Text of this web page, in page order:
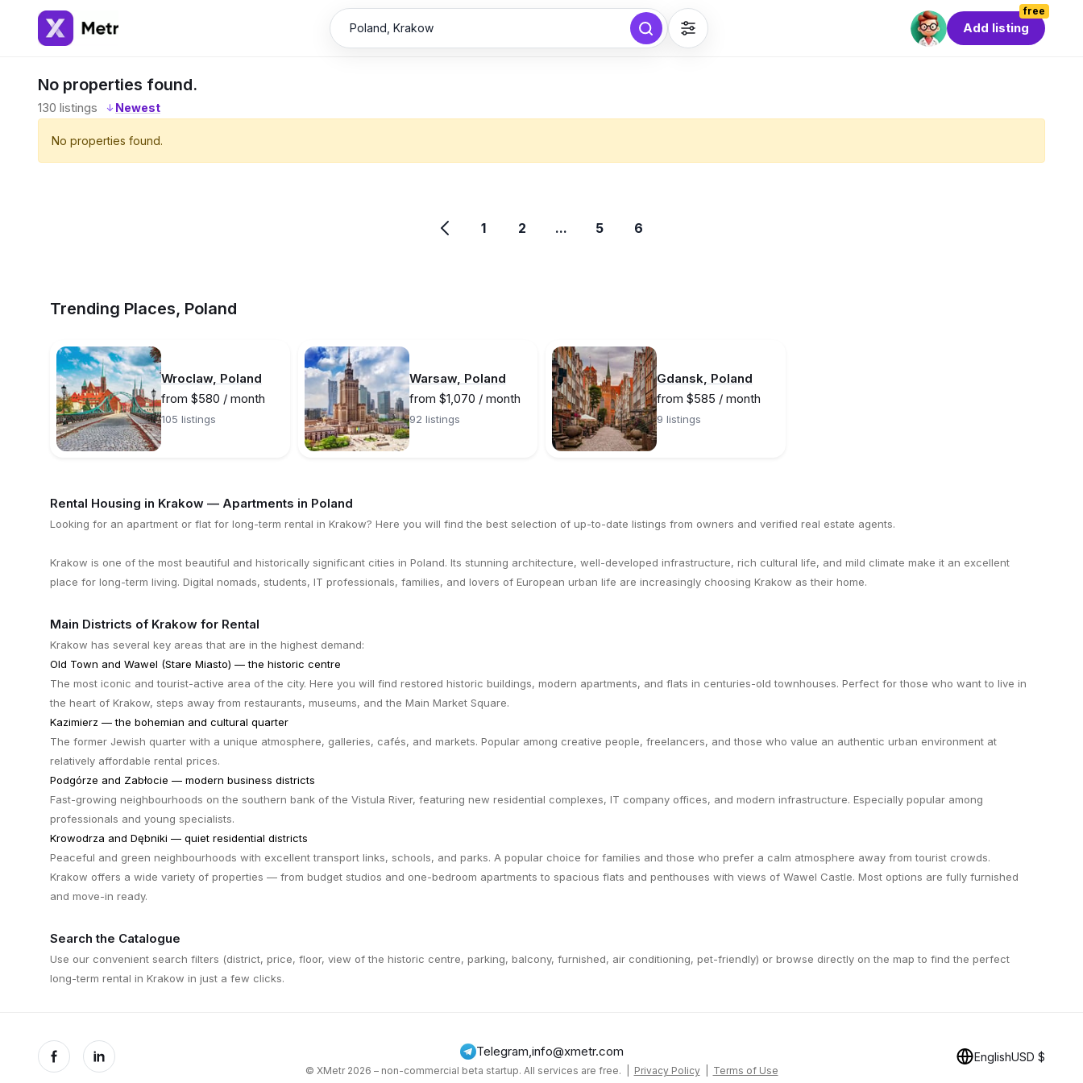
Poland, Krakow
free
Add listing
No properties found.
130 listings ↓
No properties found.
1 2 ... 5 6
Trending Places, Poland
Wroclaw, Poland
from $580 / month
105 listings
Warsaw, Poland
from $1,070 / month
92 listings
Gdansk, Poland
from $585 / month
9 listings
Rental Housing in Krakow — Apartments in Poland
Looking for an apartment or flat for long-term rental in Krakow? Here you will find the best selection of up-to-date listings from owners and verified real estate agents.
Krakow is one of the most beautiful and historically significant cities in Poland. Its stunning architecture, well-developed infrastructure, rich cultural life, and mild climate make it an excellent
place for long-term living. Digital nomads, students, IT professionals, families, and lovers of European urban life are increasingly choosing Krakow as their home.
Main Districts of Krakow for Rental
Krakow has several key areas that are in the highest demand:
Old Town and Wawel (Stare Miasto) — the historic centre
The most iconic and tourist-active area of the city. Here you will find restored historic buildings, modern apartments, and flats in centuries-old townhouses. Perfect for those who want to live in
the heart of Krakow, steps away from restaurants, museums, and the Main Market Square.
Kazimierz — the bohemian and cultural quarter
The former Jewish quarter with a unique atmosphere, galleries, cafés, and markets. Popular among creative people, freelancers, and those who value an authentic urban environment at
relatively affordable rental prices.
Podgórze and Zabłocie — modern business districts
Fast-growing neighbourhoods on the southern bank of the Vistula River, featuring new residential complexes, IT company offices, and modern infrastructure. Especially popular among
professionals and young specialists.
Krowodrza and Dębniki — quiet residential districts
Peaceful and green neighbourhoods with excellent transport links, schools, and parks. A popular choice for families and those who prefer a calm atmosphere away from tourist crowds.
Krakow offers a wide variety of properties — from budget studios and one-bedroom apartments to spacious flats and penthouses with views of Wawel Castle. Most options are fully furnished
and move-in ready.
Search the Catalogue
Use our convenient search filters (district, price, floor, view of the historic centre, parking, balcony, furnished, air conditioning, pet-friendly) or browse directly on the map to find the perfect
long-term rental in Krakow in just a few clicks.
Telegram,info@xmetr.com
© XMetr 2026 – non-commercial beta startup. All services are free. | Privacy Policy| Terms of Use
EnglishUSD $